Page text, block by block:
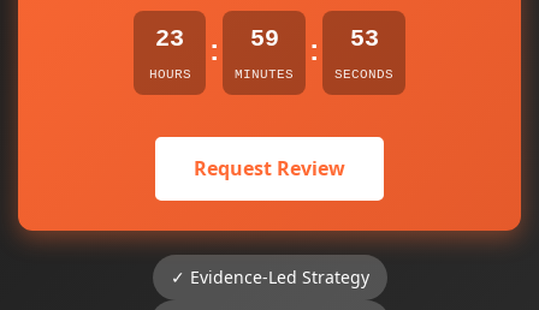
23
HOURS
: 59
MINUTES
: 52
SECONDS
Request Review
✓ Evidence-Led Strategy